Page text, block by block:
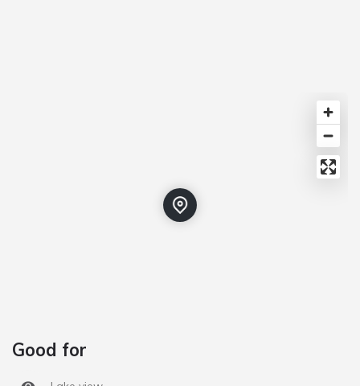
Good for